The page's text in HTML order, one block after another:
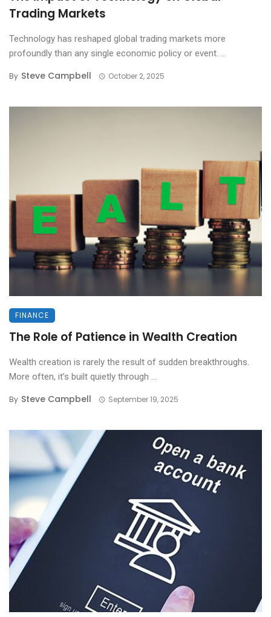
Trading Markets
Technology has reshaped global trading markets more
profoundly than any single economic policy or event. ...
By Steve Campbell October 2, 2025
FINANCE
The Role of Patience in Wealth Creation
Wealth creation is rarely the result of sudden breakthroughs.
More often, it’s built quietly through ...
By Steve Campbell September 19, 2025